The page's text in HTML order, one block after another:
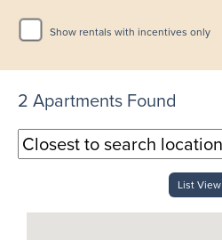
Show rentals with incentives only
2 Apartments Found
List View